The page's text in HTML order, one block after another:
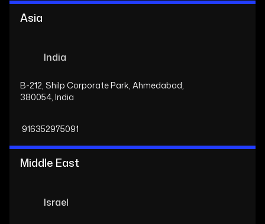
Asia
India
B-212, Shilp Corporate Park, Ahmedabad,
380054, India
916352975091
Middle East
Israel